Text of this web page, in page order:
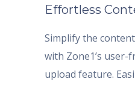
Effortless
Simplify the
with Zone1’s user-
upload feature.